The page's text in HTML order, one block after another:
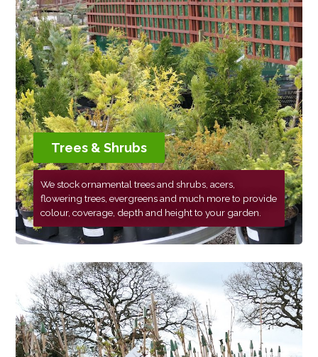
Trees & Shrubs
We stock ornamental trees and shrubs, acers,
flowering trees, evergreens and much more to provide
colour, coverage, depth and height to your garden.